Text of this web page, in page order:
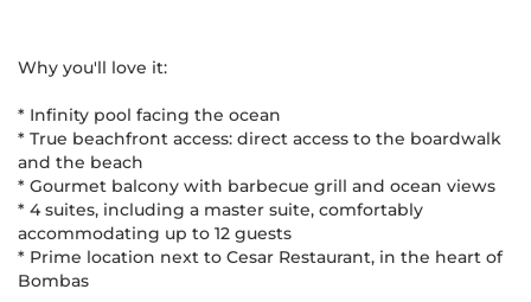
Why you'll love it:
* Infinity pool facing the ocean
* True beachfront access: direct access to the boardwalk
and the beach
* Gourmet balcony with barbecue grill and ocean views
* 4 suites, including a master suite, comfortably
accommodating up to 12 guests
* Prime location next to Cesar Restaurant, in the heart of
Bombas